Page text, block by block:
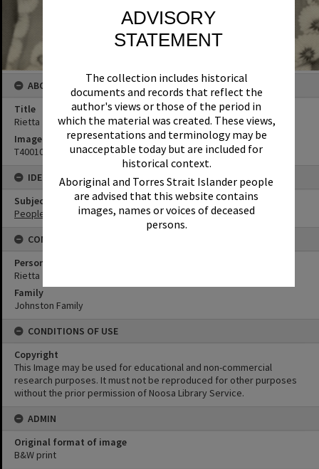
ADVISORY
STATEMENT
The collection includes historical
documents and records that reflect the
author's views or those of the period in
which the material was created. These views,
representations and terminology may be
unacceptable today but are included for
historical context.
Aboriginal and Torres Strait Islander people
are advised that this website contains
images, names or voices of deceased
persons.
ABOUT THIS IMAGE
Title
Rietta Johnston
Image No
T4001015
IDENTIFIERS
Subject (Keywords)
People
CONNECTIONS
Person
Rietta Johnston
Family
Johnston Family
CONDITIONS OF USE
Copyright
This Image may be used for educational and non-commercial
research purposes. It must not be reproduced for other purposes
without the prior permission of Noosa Library Service.
ADMIN
Original format of image
B&W print